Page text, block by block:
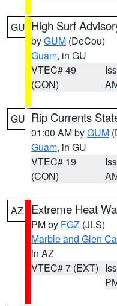
GU High Surf
byGUM (DeCou)
Guam, in GU
VTEC# 49
(CON)
GU Rip Currents
01:00 AM byGUM
Guam, in GU
VTEC# 19
(CON)
AZ Extreme Heat
PM by FGZ (JLS)
Marble and Glen
in AZ
VTEC# 7 (EXT)